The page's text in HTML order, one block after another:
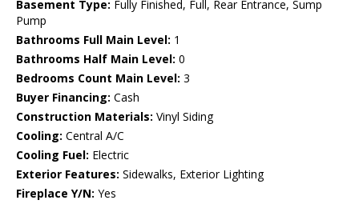
Basement Type: Fully Finished, Full, Rear Entrance, Sump
Pump
Bathrooms Full Main Level: 1
Bathrooms Half Main Level: 0
Bedrooms Count Main Level: 3
Buyer Financing: Cash
Construction Materials: Vinyl Siding
Cooling: Central A/C
Cooling Fuel: Electric
Exterior Features: Sidewalks, Exterior Lighting
Fireplace Y/N: Yes